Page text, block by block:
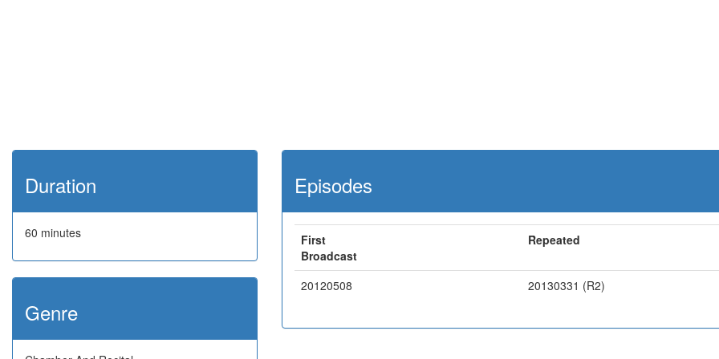
Duration
60 minutes
Genre
Episodes
First
Broadcast
Repeated
20120508 20130331 (R2)